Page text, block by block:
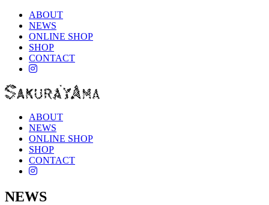
ABOUT
NEWS
ONLINE SHOP
SHOP
CONTACT
instagram
ABOUT
NEWS
ONLINE SHOP
SHOP
CONTACT
instagram
NEWS